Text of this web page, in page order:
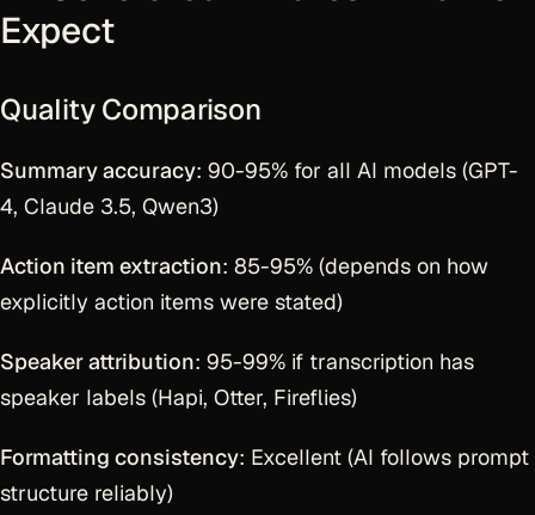
Expect
Quality Comparison
Summary accuracy: 90-95% for all AI models (GPT-
4, Claude 3.5, Qwen3)
Action item extraction: 85-95% (depends on how
explicitly action items were stated)
Speaker attribution: 95-99% if transcription has
speaker labels (Hapi, Otter, Fireflies)
Formatting consistency: Excellent (AI follows prompt
structure reliably)